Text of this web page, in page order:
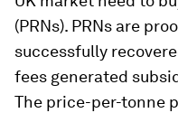
(PRNs). PRNs are
successfully
fees generated
The price-per-tonne